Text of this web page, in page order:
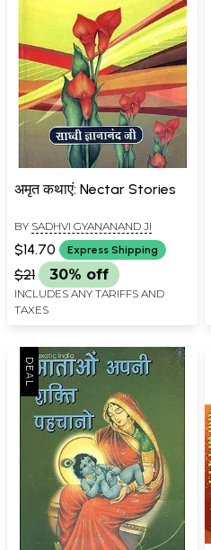
अमृत कथाएं: Nectar Stories
BY SADHVI GYANANAND JI
$14.70 Express Shipping
$21 30% off
INCLUDES ANY TARIFFS AND
TAXES